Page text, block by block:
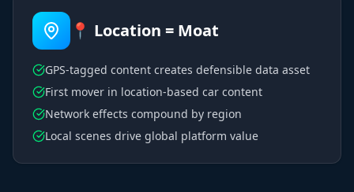
📍 Location = Moat
GPS-tagged content creates defensible data asset
First mover in location-based car content
Network effects compound by region
Local scenes drive global platform value